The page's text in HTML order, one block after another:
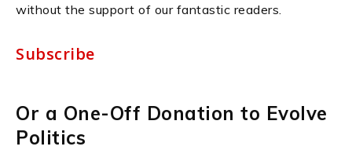
without the support of our fantastic readers.
Subscribe
Or a One-Off Donation to Evolve
Politics